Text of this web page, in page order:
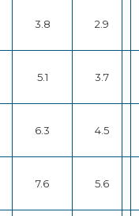
3.8 2.9
5.1 3.7
6.3 4.5
7.6 5.6